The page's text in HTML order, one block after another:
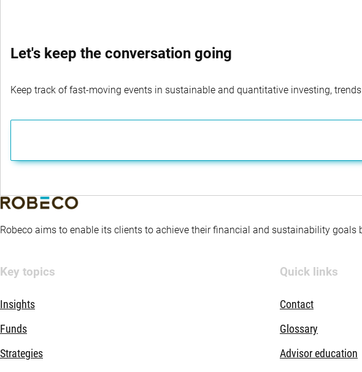
Let's keep the conversation going
Keep track of fast-moving events in sustainable and quantitative investing,
Robeco aims to enable its clients to achieve their financial and sustainability
Key topics
Insights
Funds
Strategies
Quick links
Contact
Glossary
Advisor education